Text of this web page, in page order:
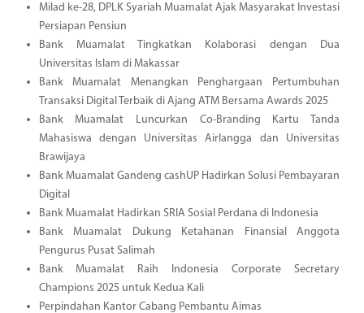
Milad ke-28, DPLK Syariah Muamalat Ajak Masyarakat Investasi
Persiapan Pensiun
Bank Muamalat Tingkatkan Kolaborasi dengan Dua
Universitas Islam di Makassar
Bank Muamalat Menangkan Penghargaan Pertumbuhan
Transaksi Digital Terbaik di Ajang ATM Bersama Awards 2025
Bank Muamalat Luncurkan Co-Branding Kartu Tanda
Mahasiswa dengan Universitas Airlangga dan Universitas
Brawijaya
Bank Muamalat Gandeng cashUP Hadirkan Solusi Pembayaran
Digital
Bank Muamalat Hadirkan SRIA Sosial Perdana di Indonesia
Bank Muamalat Dukung Ketahanan Finansial Anggota
Pengurus Pusat Salimah
Bank Muamalat Raih Indonesia Corporate Secretary
Champions 2025 untuk Kedua Kali
Perpindahan Kantor Cabang Pembantu Aimas